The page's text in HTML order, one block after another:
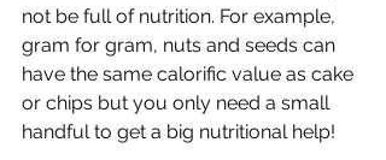
not be full of nutrition. For example,
gram for gram, nuts and seeds can
have the same calorific value as cake
or chips but you only need a small
handful to get a big nutritional help!